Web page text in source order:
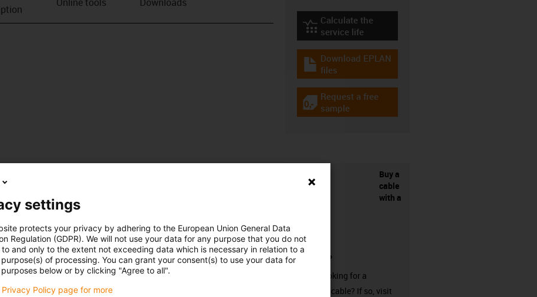
igus-icon-lebensdauerrechner
Calculate the
service life
igus-icon-download-plan
Download EPLAN
files
igus-icon-gratismuster
Request a free
sample
Buy a
cable
with a
connector?
Are you looking for a
harnessed cable? If so, visit
settings
protects your privacy by adhering to the European Union General Data
Regulation (GDPR). We will not use your data for any purpose that you do not
and only to the extent not exceeding data which is necessary in relation to a
of processing. You can grant your consent(s) to use your data for
below or by clicking "Agree to all".
Privacy Policy page for more